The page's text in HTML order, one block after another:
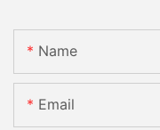
Name
Email